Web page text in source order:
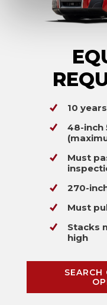
10
48-inch
Must
270-
Must
Stacks
high
SEARCH